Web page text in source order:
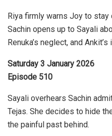
Riya firmly warns Joy to
Sachin opens up to Sayali
Renuka’s neglect, and Ankit’s
Saturday 3 January 2026
Episode 510
Sayali overhears Sachin
Tejas. She decides to hide
the painful past behind.